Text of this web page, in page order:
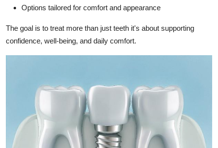
Options tailored for comfort and appearance
The goal is to treat more than just teeth it's about supporting
confidence, well-being, and daily comfort.